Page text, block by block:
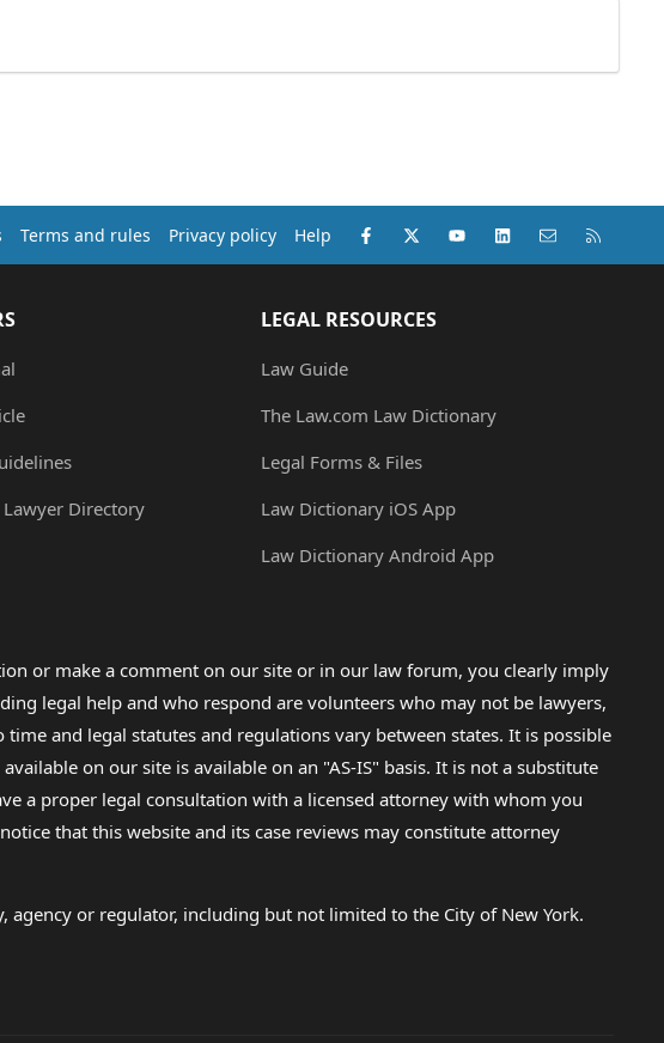
Terms and rules Privacy policy Help Facebook
X (Twitter)youtubeLinkedInContact us
Directory
LEGAL RESOURCES
Law Guide
The Law.com Law Dictionary
Legal Forms & Files
Law Dictionary iOS App
Law Dictionary Android App
or make a comment on our site or in our law forum, you clearly imply
legal help and who respond are volunteers who may not be lawyers,
and legal statutes and regulations vary between states. It is possible
on our site is available on an "AS-IS" basis. It is not a substitute
a proper legal consultation with a licensed attorney with whom you
that this website and its case reviews may constitute attorney
or regulator, including but not limited to the City of New York.